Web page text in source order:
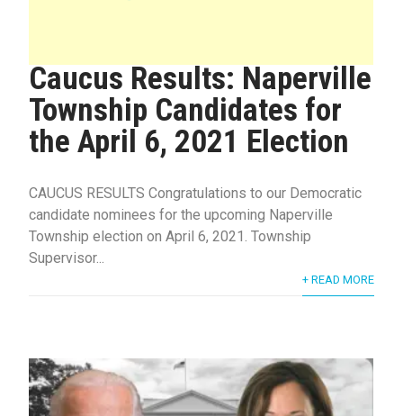
Caucus Results: Naperville
Township Candidates for
the April 6, 2021 Election
CAUCUS RESULTS Congratulations to our Democratic
candidate nominees for the upcoming Naperville
Township election on April 6, 2021. Township
Supervisor...
+ READ MORE